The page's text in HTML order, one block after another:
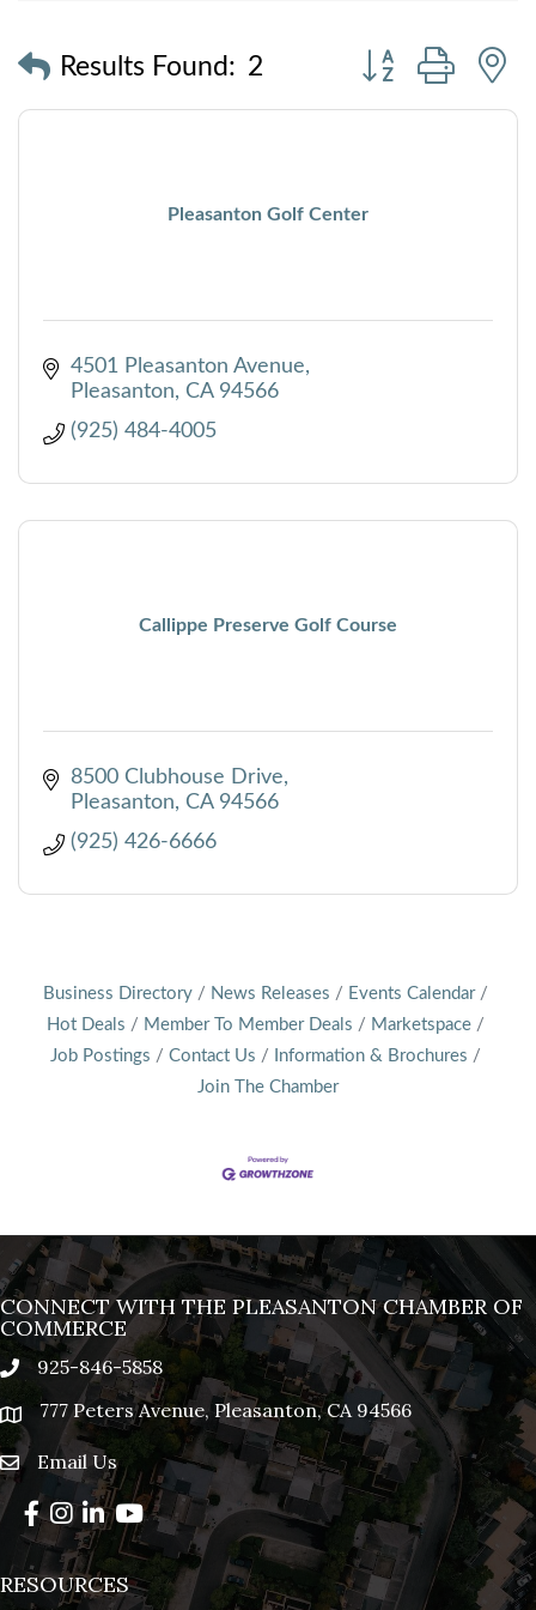
Results Found: 2
Button group with
Pleasanton Golf Center
4501 Pleasanton Avenue
Pleasanton
CA 94566
(925) 484-4005
Callippe Preserve Golf Course
8500 Clubhouse Drive
Pleasanton
CA 94566
(925) 426-6666
Business Directory News Releases
Events Calendar
Hot Deals
Member To Member Deals
Marketspace
Job Postings
Contact Us
Information & Brochures
Join The Chamber
CONNECT WITH THE PLEASANTON CHAMBER OF
COMMERCE
phone925-846-5858
location777 Peters Avenue, Pleasanton, CA 94566
emailEmail Us
Facebook
Instagram
LinkedIn
YouTube
RESOURCES